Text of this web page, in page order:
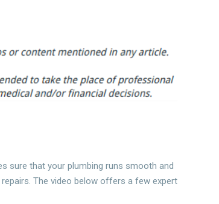
sure that your plumbing runs smooth and
The video below offers a few expert